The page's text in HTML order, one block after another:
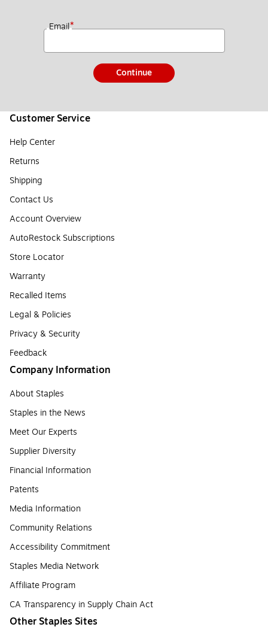
Email*
Continue
Customer Service
Help Center
Returns
Shipping
Contact Us
Account Overview
AutoRestock Subscriptions
Store Locator
Warranty
Recalled Items
Legal & Policies
Privacy & Security
Feedback
Company Information
About Staples
Staples in the News
Meet Our Experts
Supplier Diversity
Financial Information
Patents
Media Information
Community Relations
Accessibility Commitment
Staples Media Network
Affiliate Program
CA Transparency in Supply Chain Act
Other Staples Sites